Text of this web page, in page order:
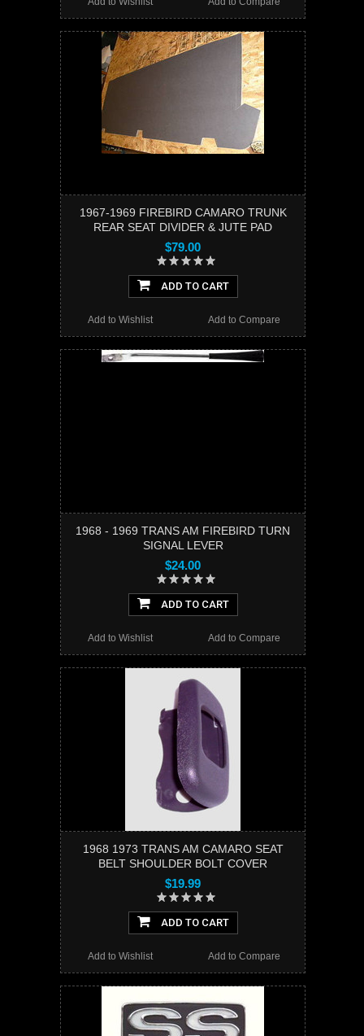
1967-1969 FIREBIRD CAMARO TRUNK
REAR SEAT DIVIDER & JUTE PAD
$79.00
ADD TO CART
Add to Compare
Add to Wishlist
1968 - 1969 TRANS AM FIREBIRD TURN
SIGNAL LEVER
$24.00
ADD TO CART
Add to Compare
Add to Wishlist
1968 1973 TRANS AM CAMARO SEAT
BELT SHOULDER BOLT COVER
$19.99
ADD TO CART
Add to Compare
Add to Wishlist